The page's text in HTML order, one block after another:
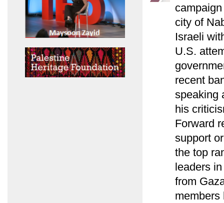
city of
Israeli
U.S.
recent
speaking
his
Forward
support
the top
leaders
from
members